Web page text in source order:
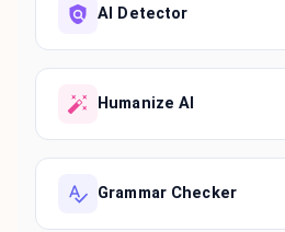
AI Detector
Humanize AI
Grammar Checker